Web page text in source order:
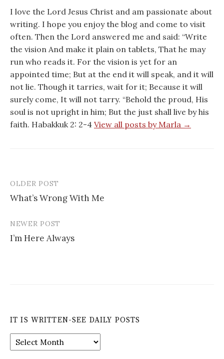
I love the Lord Jesus Christ and am passionate about
writing. I hope you enjoy the blog and come to visit
often. Then the Lord answered me and said: “Write
the vision And make it plain on tablets, That he may
run who reads it. For the vision is yet for an
appointed time; But at the end it will speak, and it will
not lie. Though it tarries, wait for it; Because it will
surely come, It will not tarry. “Behold the proud, His
soul is not upright in him; But the just shall live by his
faith. Habakkuk 2: 2-4 View all posts by Marla →
Post
navigation
OLDER POST
What’s Wrong With Me
NEWER POST
I’m Here Always
IT IS WRITTEN-SEE DAILY POSTS
is